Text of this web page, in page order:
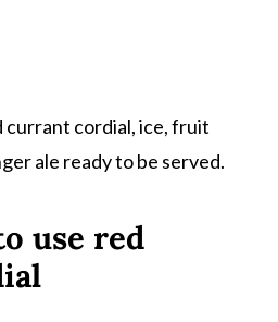
use red